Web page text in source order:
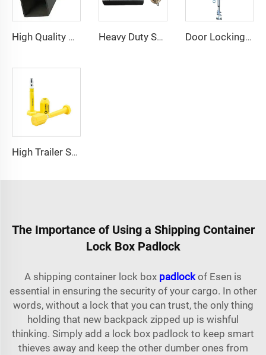
High Quality Marine Container Accessories Steel Top Side Rail Square Tube Heavy Duty Squire Sea Shipping Container Trailer Locks Box Security High Security Padlock Size for Containers Door Locking System Bar Handle with Retainer Dry Cargo Shipping Container Locking Rod
High Trailer Security Bolt Truck ISO 17712 Seals Shipping Container Plastic Door Lock Seal for Shipping Containers Near Me
The Importance of Using a Shipping Container
Lock Box Padlock
A shipping container lock box padlock of Esen is
essential in ensuring the security of your cargo. In other
words, without a lock that you can trust, the only thing
holding that new backpack zipped up is wishful
thinking. Simply add a lock box padlock to keep smart
thieves away and keep the other dumber ones from